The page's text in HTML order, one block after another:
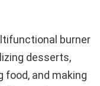
burner
desserts,
food, and making